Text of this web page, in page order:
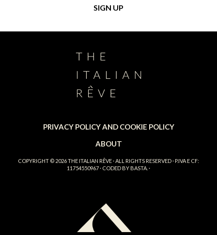
PRIVACY POLICY AND COOKIE POLICY
ABOUT
COPYRIGHT © 2026THE ITALIAN RÊVE· ALL RIGHTS RESERVED · P.IVA E CF:
11754550967 · CODED BY BASTA. ·